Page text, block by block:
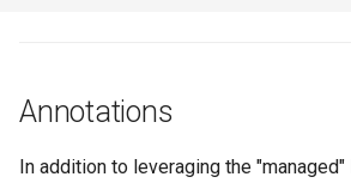
Annotations
In addition to leveraging the